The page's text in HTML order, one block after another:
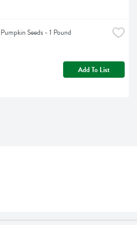
Seeds - 1 Pound
Add To List